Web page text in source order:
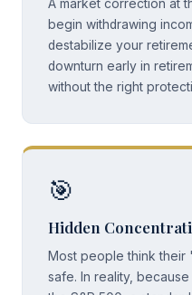
A market correction at
begin withdrawing
destabilize your
downturn early in
without the right
🎯
Hidden
Most people think
safe. In reality,